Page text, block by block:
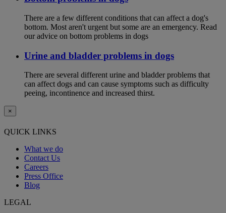
There are a few different conditions that can affect a dog's
bottom. Most aren't urgent but some are an emergency. Read
our advice on bottom problems in dogs
Urine and bladder problems in dogs
There are several different urine and bladder problems that
can affect dogs and can cause symptoms such as difficulty
peeing, incontinence and increased thirst.
×
QUICK LINKS
What we do
Contact Us
Careers
Press Office
Blog
LEGAL